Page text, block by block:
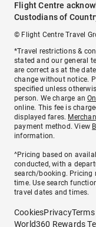
Flight Centre
Custodians of
© Flight Centre Travel
*Travel restrictions &
stated and our general
are correct as at the
change without notice.
specified unless
person. We charge an
online. This fee is
displayed fares.
payment method. View
information.
^Pricing based on
conducted, with a
search/booking. Pricing
time. Use search
travel dates and times.
CookiesPrivacy
World360 Rewards